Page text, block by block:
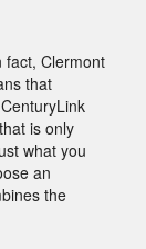
fact, Clermont
that
is only
what you
an
the